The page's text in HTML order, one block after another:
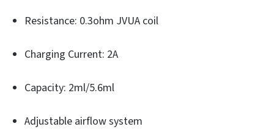
Resistance: 0.3ohm JVUA coil
Charging Current: 2A
Capacity: 2ml/5.6ml
Adjustable airflow system